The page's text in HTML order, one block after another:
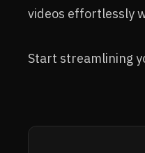
videos effortlessly
Start streamlining